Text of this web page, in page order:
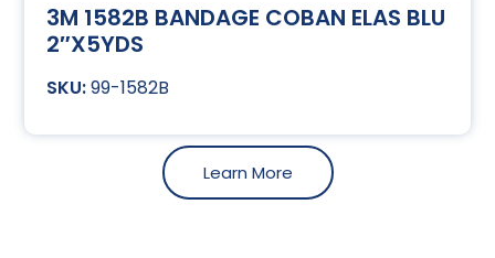
3M 1582B BANDAGE COBAN ELAS BLU
2″X5YDS
99-1582B
Learn More